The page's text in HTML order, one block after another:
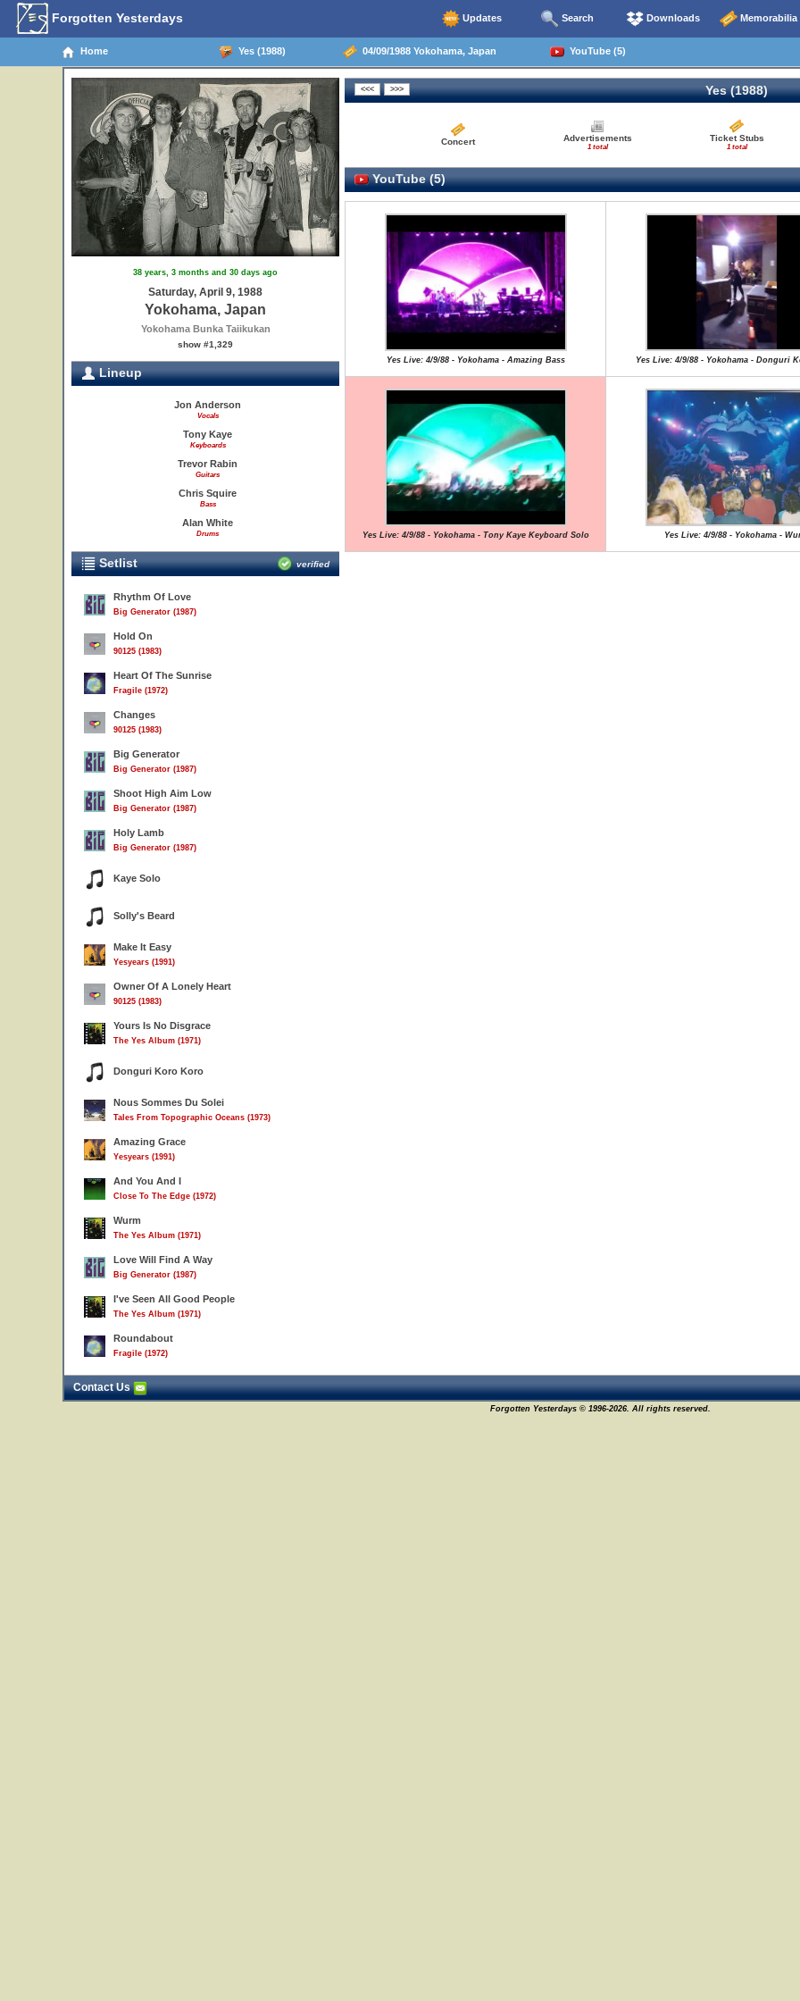
Forgotten Yesterdays Updates Search Downloads Memorabilia
Home Yes (1988) 04/09/1988 Yokohama, Japan YouTube (5)
38 years, 3 months and 30 days ago
Saturday, April 9, 1988
Yokohama, Japan
Yokohama Bunka Taiikukan
show #1,329
Lineup
Jon Anderson
Vocals
Tony Kaye
Keyboards
Trevor Rabin
Guitars
Chris Squire
Bass
Alan White
Drums
Setlist verified
Rhythm Of Love
Big Generator (1987)
Hold On
90125 (1983)
Heart Of The Sunrise
Fragile (1972)
Changes
90125 (1983)
Big Generator
Big Generator (1987)
Shoot High Aim Low
Big Generator (1987)
Holy Lamb
Big Generator (1987)
Kaye Solo
Solly's Beard
Make It Easy
Yesyears (1991)
Owner Of A Lonely Heart
90125 (1983)
Yours Is No Disgrace
The Yes Album (1971)
Donguri Koro Koro
Nous Sommes Du Solei
Tales From Topographic Oceans (1973)
Amazing Grace
Yesyears (1991)
And You And I
Close To The Edge (1972)
Wurm
The Yes Album (1971)
Love Will Find A Way
Big Generator (1987)
I've Seen All Good People
The Yes Album (1971)
Roundabout
Fragile (1972)
Yes (1988)
Concert Advertisements
1 total
Ticket Stubs
1 total
YouTube (5)
Yes Live: 4/9/88 - Yokohama - Amazing Bass Yes Live: 4/9/88 - Yokohama - Donguri
Yes Live: 4/9/88 - Yokohama - Tony Kaye Keyboard Solo Yes Live: 4/9/88 - Yokohama -
Contact Us
Forgotten Yesterdays © 1996-2026. All rights reserved.